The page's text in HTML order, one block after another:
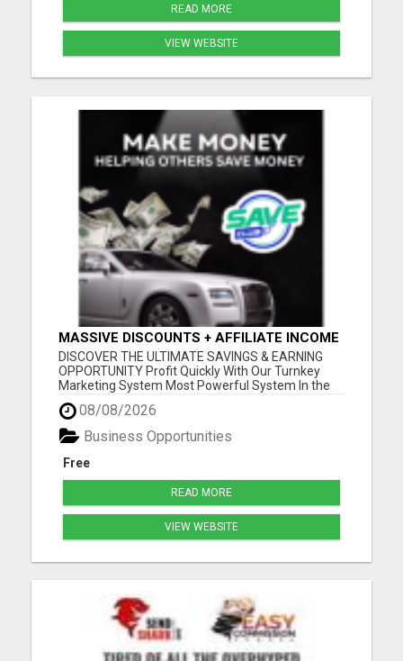
READ MORE
VIEW WEBSITE
MASSIVE DISCOUNTS + AFFILIATE INCOME
- ALL IN ONE!
DISCOVER THE ULTIMATE SAVINGS & EARNING
OPPORTUNITY Profit Quickly With Our Turnkey
Marketing System Most Powerful System In the
Industry Get a Head Start in Building Your Team
Worldwide Savings and Discounts Generous
Compensation Plan Life-Changing Results Please
visit here for more details...
08/08/2026
Free
Business Opportunities
READ MORE
VIEW WEBSITE